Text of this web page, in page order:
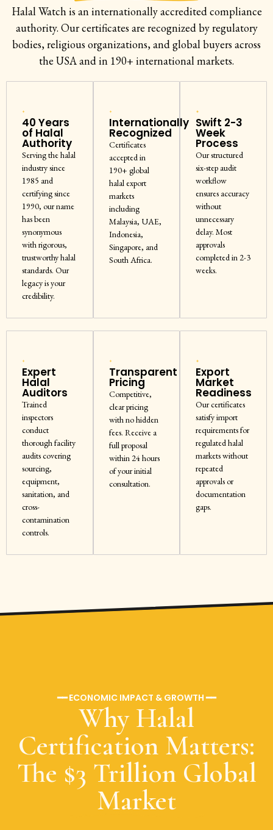
Halal Watch is an internationally accredited compliance
authority. Our certificates are recognized by regulatory
bodies, religious organizations, and global buyers across
the USA and in 190+ international markets.
40 Years
of Halal
Authority
Serving the halal
industry since
1985 and
certifying since
1990, our name
has been
synonymous
with rigorous,
trustworthy halal
standards. Our
legacy is your
credibility.
Internationally
Recognized
Certificates
accepted in
190+ global
halal export
markets
including
Malaysia, UAE,
Indonesia,
Singapore, and
South Africa.
Swift 2-3
Week
Process
Our structured
six-step audit
workflow
ensures accuracy
without
unnecessary
delay. Most
approvals
completed in 2-3
weeks.
Expert
Halal
Auditors
Trained
inspectors
conduct
thorough facility
audits covering
sourcing,
equipment,
sanitation, and
cross-
contamination
controls.
Transparent
Pricing
Competitive,
clear pricing
with no hidden
fees. Receive a
full proposal
within 24 hours
of your initial
consultation.
Export
Market
Readiness
Our certificates
satisfy import
requirements for
regulated halal
markets without
repeated
approvals or
documentation
gaps.
━━ ECONOMIC IMPACT & GROWTH ━━
Why Halal
Certification Matters:
The $3 Trillion Global
Market